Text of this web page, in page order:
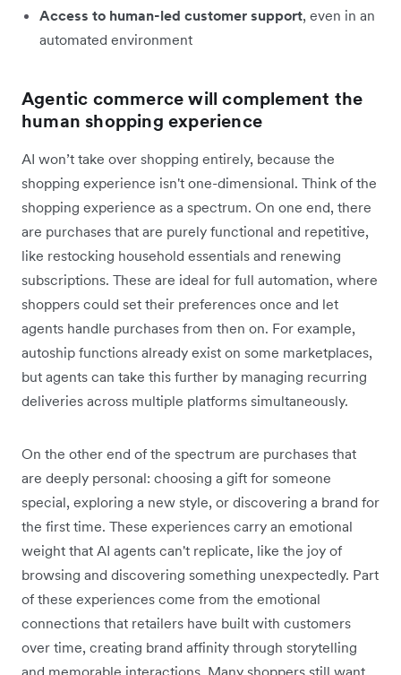
Access to human-led customer support, even in an
automated environment
Agentic commerce will complement the
human shopping experience
AI won’t take over shopping entirely, because the
shopping experience isn't one-dimensional. Think of the
shopping experience as a spectrum. On one end, there
are purchases that are purely functional and repetitive,
like restocking household essentials and renewing
subscriptions. These are ideal for full automation, where
shoppers could set their preferences once and let
agents handle purchases from then on. For example,
autoship functions already exist on some marketplaces,
but agents can take this further by managing recurring
deliveries across multiple platforms simultaneously.
On the other end of the spectrum are purchases that
are deeply personal: choosing a gift for someone
special, exploring a new style, or discovering a brand for
the first time. These experiences carry an emotional
weight that AI agents can't replicate, like the joy of
browsing and discovering something unexpectedly. Part
of these experiences come from the emotional
connections that retailers have built with customers
over time, creating brand affinity ‌through storytelling
and memorable interactions. Many shoppers still want